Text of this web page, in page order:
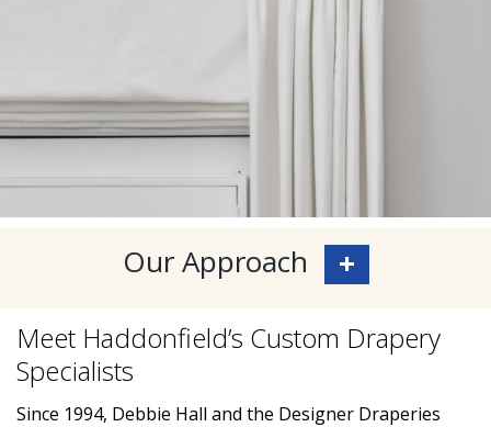
Our Approach
Meet Haddonfield’s Custom Drapery
Specialists
Since 1994, Debbie Hall and the Designer Draperies